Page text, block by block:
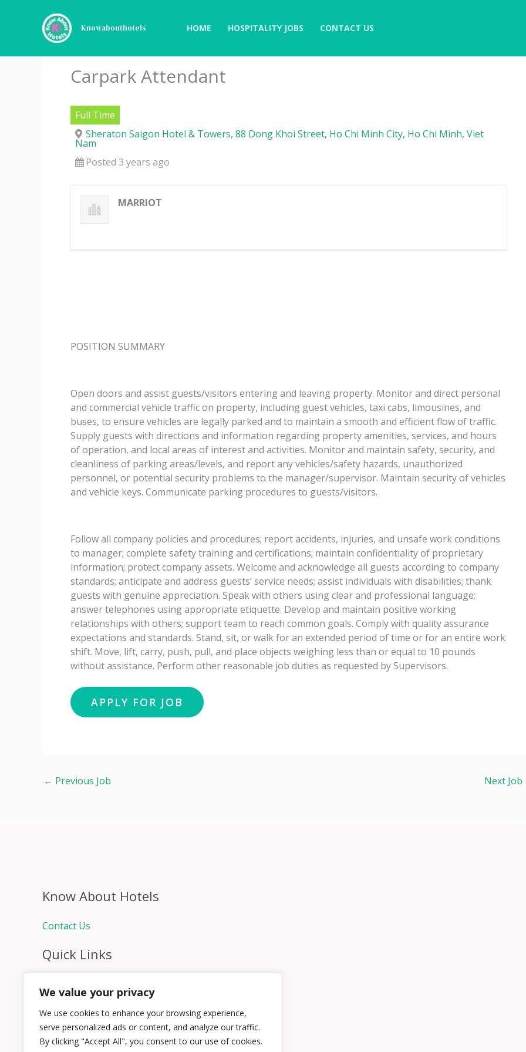
We value your privacy
We use cookies to enhance your browsing experience,
serve personalized ads or content, and analyze our traffic.
By clicking "Accept All", you consent to our use of cookies.
Knowabouthotels HOME HOSPITALITY JOBS CONTACT US
Carpark Attendant
Full Time
Sheraton Saigon Hotel & Towers, 88 Dong Khoi Street, Ho Chi Minh City, Ho Chi Minh, Viet
Nam
Posted 3 years ago
MARRIOT
POSITION SUMMARY
Open doors and assist guests/visitors entering and leaving property. Monitor and direct personal
and commercial vehicle traffic on property, including guest vehicles, taxi cabs, limousines, and
buses, to ensure vehicles are legally parked and to maintain a smooth and efficient flow of traffic.
Supply guests with directions and information regarding property amenities, services, and hours
of operation, and local areas of interest and activities. Monitor and maintain safety, security, and
cleanliness of parking areas/levels, and report any vehicles/safety hazards, unauthorized
personnel, or potential security problems to the manager/supervisor. Maintain security of vehicles
and vehicle keys. Communicate parking procedures to guests/visitors.
Follow all company policies and procedures; report accidents, injuries, and unsafe work conditions
to manager; complete safety training and certifications; maintain confidentiality of proprietary
information; protect company assets. Welcome and acknowledge all guests according to company
standards; anticipate and address guests’ service needs; assist individuals with disabilities; thank
guests with genuine appreciation. Speak with others using clear and professional language;
answer telephones using appropriate etiquette. Develop and maintain positive working
relationships with others; support team to reach common goals. Comply with quality assurance
expectations and standards. Stand, sit, or walk for an extended period of time or for an entire work
shift. Move, lift, carry, push, pull, and place objects weighing less than or equal to 10 pounds
without assistance. Perform other reasonable job duties as requested by Supervisors.
← Previous Job Next Job
Know About Hotels
Contact Us
Quick Links
Hospitality Jobs
Contact Us